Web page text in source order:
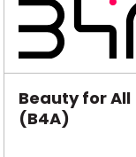
Beauty for All
(B4A)